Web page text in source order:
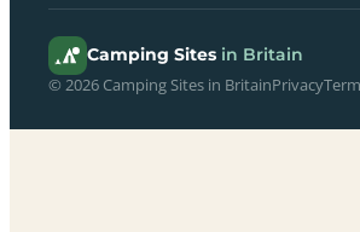
Camping Sites in Britain
© 2026 Camping Sites in BritainPrivacy